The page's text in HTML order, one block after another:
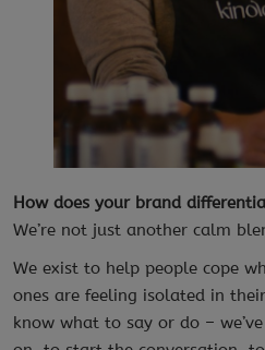
How does your brand
We’re not just another calm
We exist to help people cope
ones are feeling isolated in
know what to say or do –